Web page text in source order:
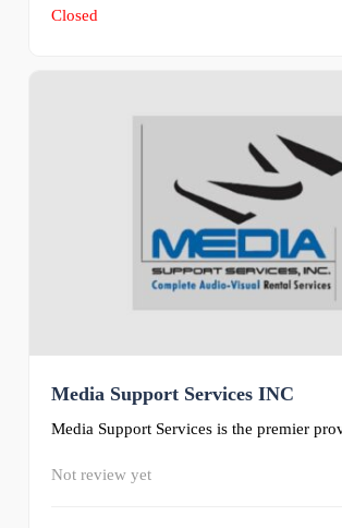
Closed
Media Support Services INC
Media Support Services is the premier
Not review yet